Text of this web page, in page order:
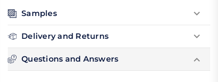
Samples
Delivery and Returns
Questions and Answers